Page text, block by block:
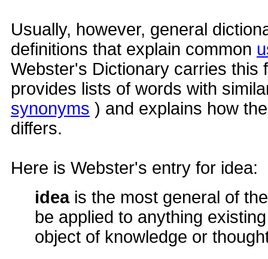
Usually, however, general
definitions that explain common
Webster's Dictionary carries this
provides lists of words with
synonyms ) and explains how
differs.
Here is Webster's entry for idea:
ideais the most general of
be applied to anything
object of knowledge or